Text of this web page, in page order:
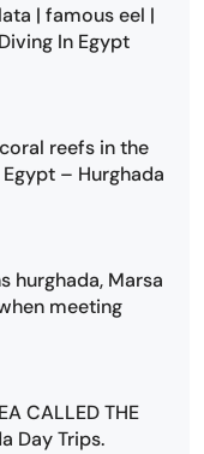
| famous eel |
In Egypt
reefs in the
Egypt – Hurghada
hurghada, Marsa
meeting
CALLED THE
Day Trips.